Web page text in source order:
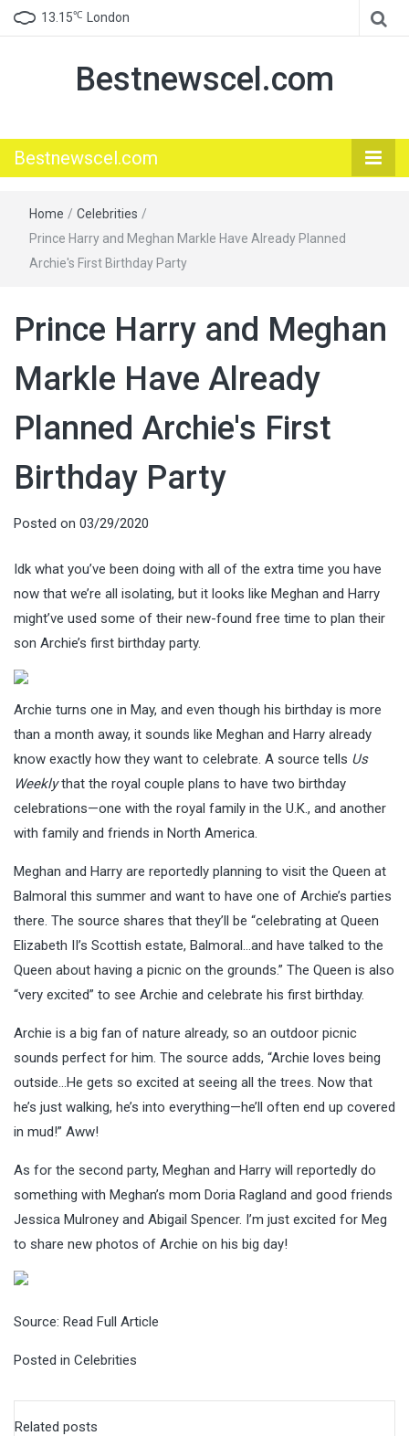
13.15℃ London
Bestnewscel.com
Bestnewscel.com
Home / Celebrities /
Prince Harry and Meghan Markle Have Already Planned
Archie's First Birthday Party
Prince Harry and Meghan
Markle Have Already
Planned Archie's First
Birthday Party
Posted on 03/29/2020
Idk what you’ve been doing with all of the extra time you have
now that we’re all isolating, but it looks like Meghan and Harry
might’ve used some of their new-found free time to plan their
son Archie’s first birthday party.
Archie turns one in May, and even though his birthday is more
than a month away, it sounds like Meghan and Harry already
know exactly how they want to celebrate. A source tells Us
Weeklythat the royal couple plans to have two birthday
celebrations—one with the royal family in the U.K., and another
with family and friends in North America.
Meghan and Harry are reportedly planning to visit the Queen at
Balmoral this summer and want to have one of Archie’s parties
there. The source shares that they’ll be “celebrating at Queen
Elizabeth II’s Scottish estate, Balmoral…and have talked to the
Queen about having a picnic on the grounds.” The Queen is also
“very excited” to see Archie and celebrate his first birthday.
Archie is a big fan of nature already, so an outdoor picnic
sounds perfect for him. The source adds, “Archie loves being
outside…He gets so excited at seeing all the trees. Now that
he’s just walking, he’s into everything—he’ll often end up covered
in mud!” Aww!
As for the second party, Meghan and Harry will reportedly do
something with Meghan’s mom Doria Ragland and good friends
Jessica Mulroney and Abigail Spencer. I’m just excited for Meg
to share new photos of Archie on his big day!
Source: Read Full Article
Posted in Celebrities
Related posts